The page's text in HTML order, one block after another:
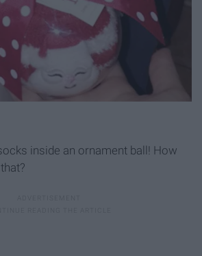
inside an ornament ball! How